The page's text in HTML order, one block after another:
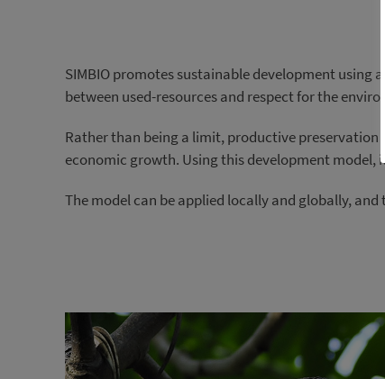
SIMBIO promotes sustainable development
between used-resources and respect for the
Rather than being a limit, productive
economic growth. Using this development model,
The model can be applied locally and globally,